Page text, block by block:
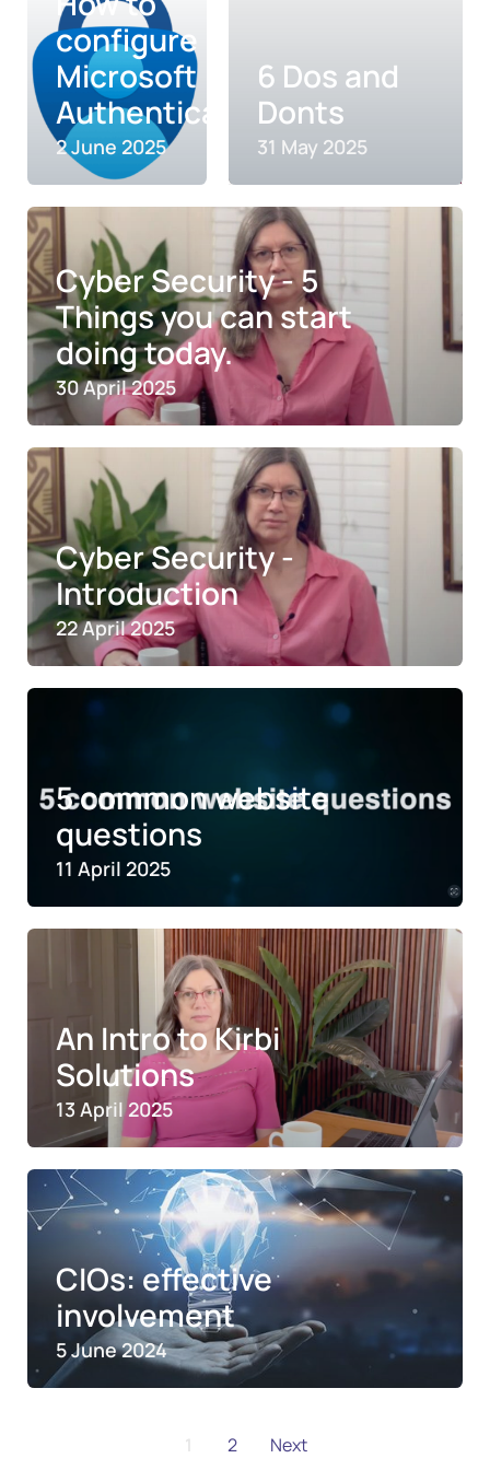
configure
Microsoft
Authenticator
2 June 2025
6 Dos and
Donts
31 May 2025
Cyber Security - 5
Things you can start
doing today.
30 April 2025
Cyber Security -
Introduction
22 April 2025
5 common website
questions
11 April 2025
An Intro to Kirbi
Solutions
13 April 2025
CIOs: effective
involvement
5 June 2024
1 2 Next